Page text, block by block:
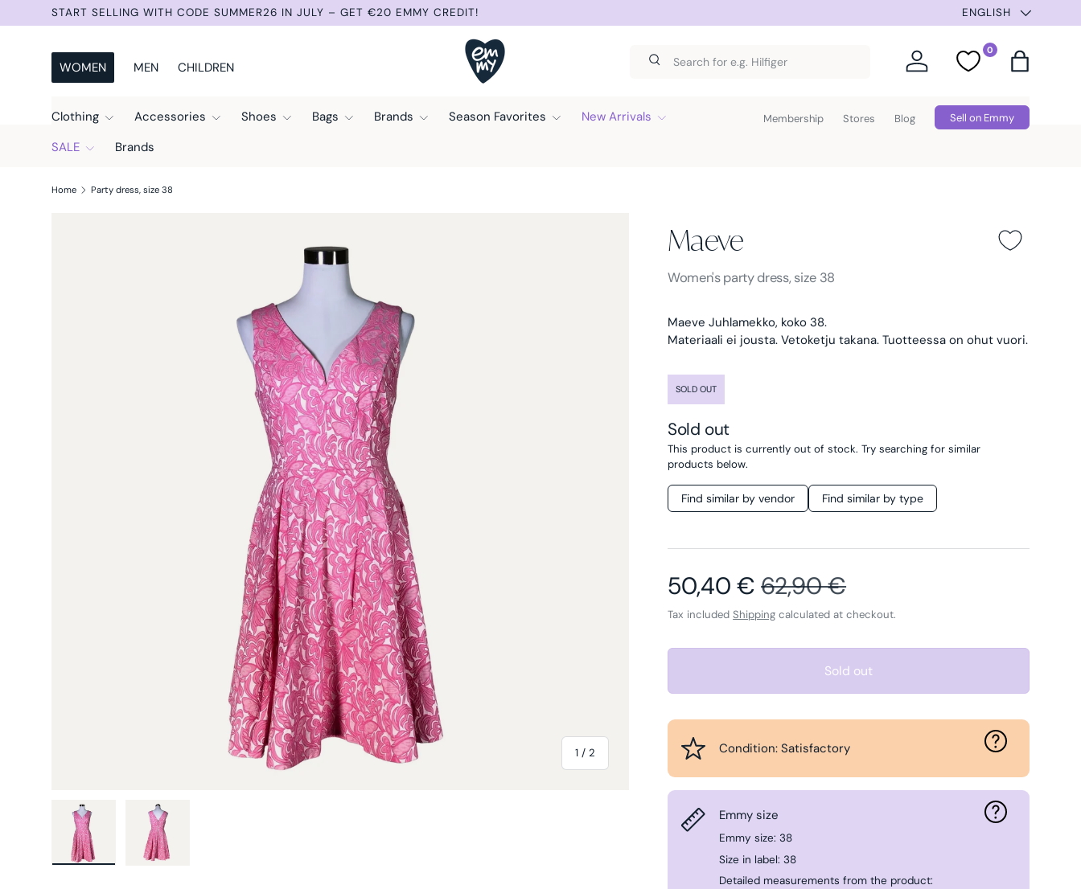
Skip to content
START SELLING WITH CODE SUMMER26 IN JULY – GET €20 EMMY CREDIT! NEW ITEMS 3 TIMES
ENGLISH
WOMEN MEN CHILDREN
Search
Search Log in
0
FavoritesBag
Clothing Accessories Shoes Bags Brands Season Favorites
New Arrivals
SALE
Brands
Membership Stores Blog Sell on Emmy
Home Party dress, size 38
1 /of
2
Maeve
Maeve -
Women'sPink
party dress, size 38
Maeve Juhlamekko, koko 38.
Materiaali ei jousta. Vetoketju takana. Tuotteessa on ohut vuori.
SOLD OUT
Sold out
This product is currently out of stock. Try searching for similar
products below.
Find similar by vendor Find similar by type
Sale price
50,40 €Regular price
62,90 €
Tax includedShipping calculated at checkout.
Sold out
Condition: Satisfactory
Emmy size
Emmy size: 38
Size in label: 38
Detailed measurements from the product: